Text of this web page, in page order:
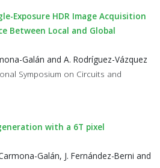
Exposure HDR Image Acquisition
Between Local and Global
Galán and A. Rodríguez-Vázquez
Symposium on Circuits and
with a 6T pixel
Galán, J. Fernández-Berni and